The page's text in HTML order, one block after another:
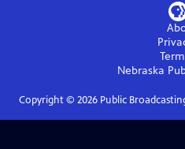
Nebraska
Copyright © 2026Public